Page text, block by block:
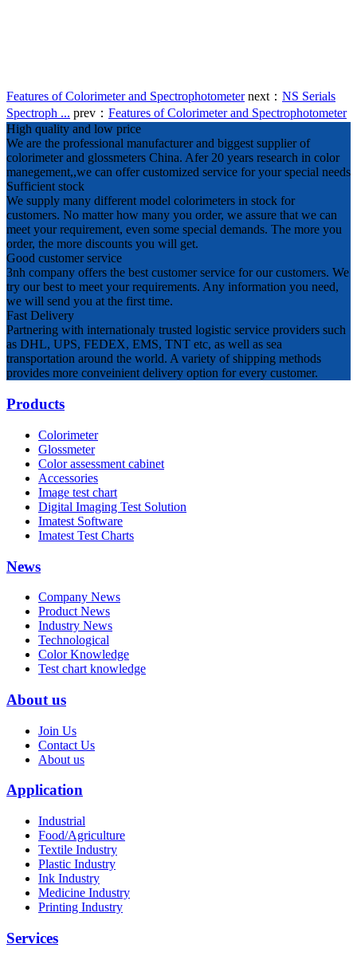
Features of Colorimeter and Spectrophotometernext： NS Serials
Spectroph ... prev： Features of Colorimeter and Spectrophotometer
High quality and low price
We are the professional manufacturer and biggest supplier of
colorimeter and glossmeters China. Afer 20 years research in color
manegement,,we can offer customized service for your special needs
Sufficient stock
We supply many different model colorimeters in stock for
customers. No matter how many you order, we assure that we can
meet your requirement, even some special demands. The more you
order, the more discounts you will get.
Good customer service
3nh company offers the best customer service for our customers. We
try our best to meet your requirements. Any information you need,
we will send you at the first time.
Fast Delivery
Partnering with internationaly trusted logistic service providers such
as DHL, UPS, FEDEX, EMS, TNT etc, as well as sea
transportation around the world. A variety of shipping methods
provides more conveinient delivery option for every customer.
Products
Colorimeter
Glossmeter
Color assessment cabinet
Accessories
Image test chart
Digital Imaging Test Solution
Imatest Software
Imatest Test Charts
News
Company News
Product News
Industry News
Technological
Color Knowledge
Test chart knowledge
About us
Join Us
Contact Us
About us
Application
Industrial
Food/Agriculture
Textile Industry
Plastic Industry
Ink Industry
Medicine Industry
Printing Industry
Services